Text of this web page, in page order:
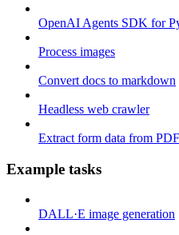
OpenAI Agents SDK for
Process images
Convert docs to markdown
Headless web crawler
Extract form data from
Example tasks
DALL·E image generation